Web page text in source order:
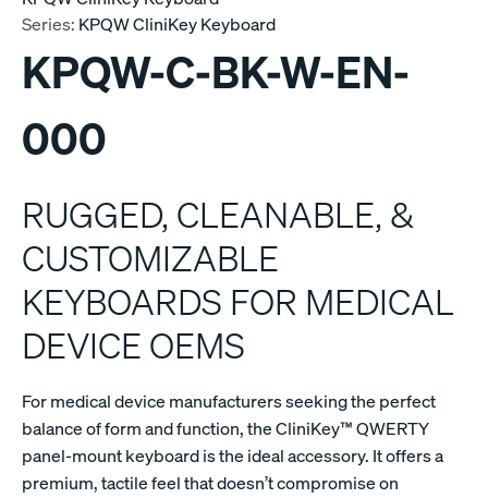
Series: KPQW CliniKey Keyboard
KPQW-C-BK-W-EN-
000
RUGGED, CLEANABLE, &
CUSTOMIZABLE
KEYBOARDS FOR MEDICAL
DEVICE OEMS
For medical device manufacturers seeking the perfect
balance of form and function, the CliniKey™ QWERTY
panel-mount keyboard is the ideal accessory. It offers a
premium, tactile feel that doesn’t compromise on